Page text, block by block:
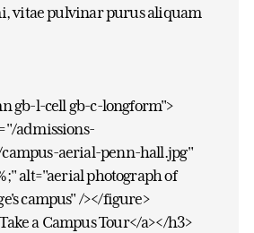
vitae pulvinar purus aliquam
gb-l-cell gb-c-longform">
admissions-
aerial-penn-hall.jpg"
alt="aerial photograph of
campus" /></figure>
a Campus Tour</a></h3>